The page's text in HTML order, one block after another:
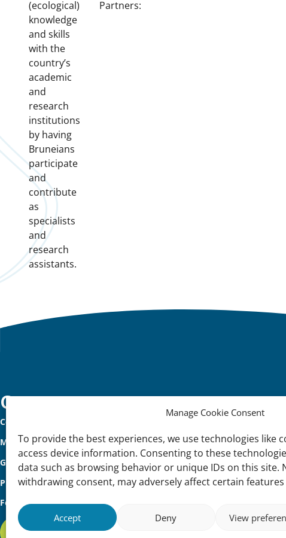
Manage Cookie Consent
To provide the best experiences, we use technologies like
access device information. Consenting to these
data such as browsing behavior or unique IDs on this site.
withdrawing consent, may adversely affect certain
Accept Deny View
(ecological)
knowledge
and skills
with the
country’s
academic
and
research
institutions
by having
Bruneians
participate
and
contribute
as
specialists
and
research
assistants.
Partners:
Important
links
Contact
Contact
Meet Our Team
Governance
Privacy Policy
Follow us
Subscribe to our international newsletter